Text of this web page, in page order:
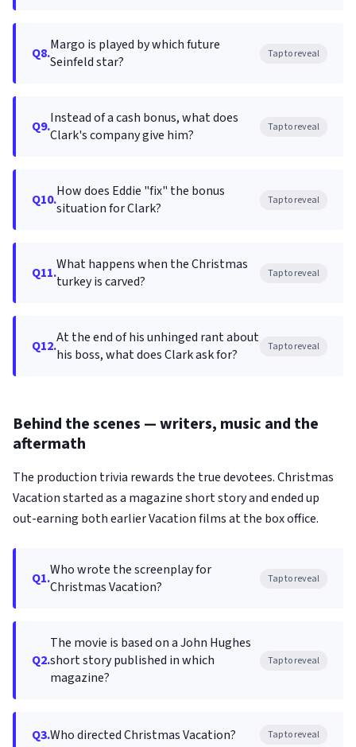
Q8.Margo is played by which future
Seinfeld star?
Tap to reveal
Q9.Instead of a cash bonus, what does
Clark's company give him?
Tap to reveal
Q10.How does Eddie "fix" the bonus
situation for Clark?
Tap to reveal
Q11.What happens when the Christmas
turkey is carved?
Tap to reveal
Q12.At the end of his unhinged rant about
his boss, what does Clark ask for?
Tap to reveal
Behind the scenes — writers, music and the
aftermath
The production trivia rewards the true devotees. Christmas
Vacation started as a magazine short story and ended up
out-earning both earlier Vacation films at the box office.
Q1.Who wrote the screenplay for
Christmas Vacation?
Tap to reveal
Q2.
The movie is based on a John Hughes
short story published in which
magazine?
Tap to reveal
Q3.Who directed Christmas Vacation? Tap to reveal